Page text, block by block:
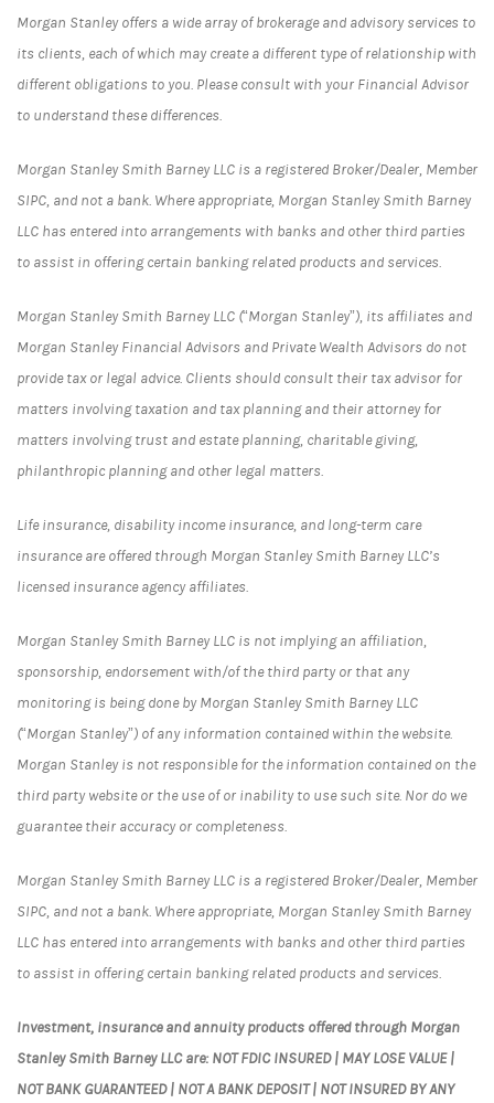
Morgan Stanley offers a wide array of brokerage and advisory services to
its clients, each of which may create a different type of relationship with
different obligations to you. Please consult with your Financial Advisor
to understand these differences.
Morgan Stanley Smith Barney LLC is a registered Broker/Dealer, Member
SIPC, and not a bank. Where appropriate, Morgan Stanley Smith Barney
LLC has entered into arrangements with banks and other third parties
to assist in offering certain banking related products and services.
Morgan Stanley Smith Barney LLC (“Morgan Stanley”), its affiliates and
Morgan Stanley Financial Advisors and Private Wealth Advisors do not
provide tax or legal advice. Clients should consult their tax advisor for
matters involving taxation and tax planning and their attorney for
matters involving trust and estate planning, charitable giving,
philanthropic planning and other legal matters.
Life insurance, disability income insurance, and long-term care
insurance are offered through Morgan Stanley Smith Barney LLC’s
licensed insurance agency affiliates.
Morgan Stanley Smith Barney LLC is not implying an affiliation,
sponsorship, endorsement with/of the third party or that any
monitoring is being done by Morgan Stanley Smith Barney LLC
(“Morgan Stanley”) of any information contained within the website.
Morgan Stanley is not responsible for the information contained on the
third party website or the use of or inability to use such site. Nor do we
guarantee their accuracy or completeness.
Morgan Stanley Smith Barney LLC is a registered Broker/Dealer, Member
SIPC, and not a bank. Where appropriate, Morgan Stanley Smith Barney
LLC has entered into arrangements with banks and other third parties
to assist in offering certain banking related products and services.
Investment, insurance and annuity products offered through Morgan
Stanley Smith Barney LLC are: NOT FDIC INSURED | MAY LOSE VALUE |
NOT BANK GUARANTEED | NOT A BANK DEPOSIT | NOT INSURED BY ANY